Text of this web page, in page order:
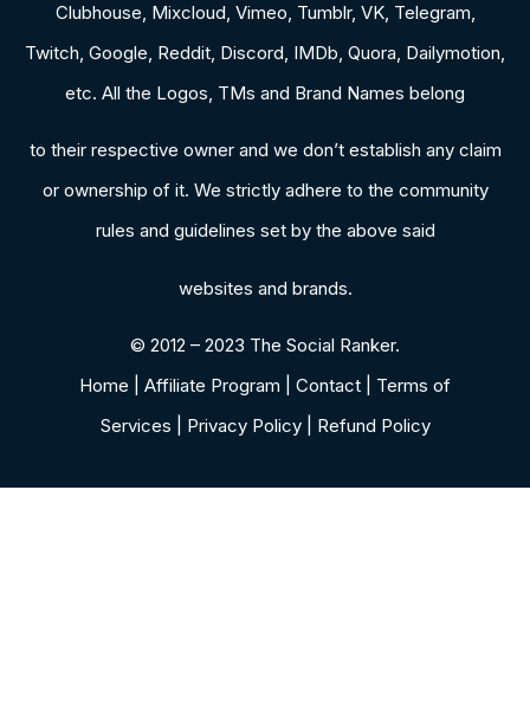
Clubhouse, Mixcloud, Vimeo, Tumblr, VK, Telegram,
Twitch, Google, Reddit, Discord, IMDb, Quora, Dailymotion,
etc. All the Logos, TMs and Brand Names belong
to their respective owner and we don’t establish any claim
or ownership of it. We strictly adhere to the community
rules and guidelines set by the above said
websites and brands.
© 2012 – 2023 The Social Ranker.
Home | Affiliate Program | Contact | Terms of
Services | Privacy Policy | Refund Policy